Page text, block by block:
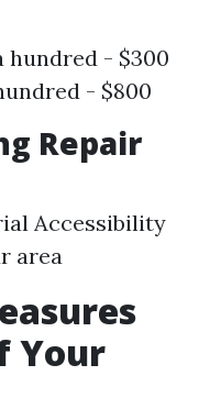
hundred - $300
- $800
Repair
Accessibility
area
Your